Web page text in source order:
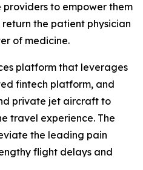
to empower them
the patient physician
of medicine.
platform that leverages
fintech platform, and
private jet aircraft to
travel experience. The
the leading pain
flight delays and